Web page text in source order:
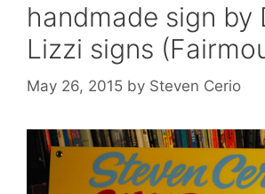
handmade sign by
Lizzi signs
May 26, 2015 by Steven Cerio